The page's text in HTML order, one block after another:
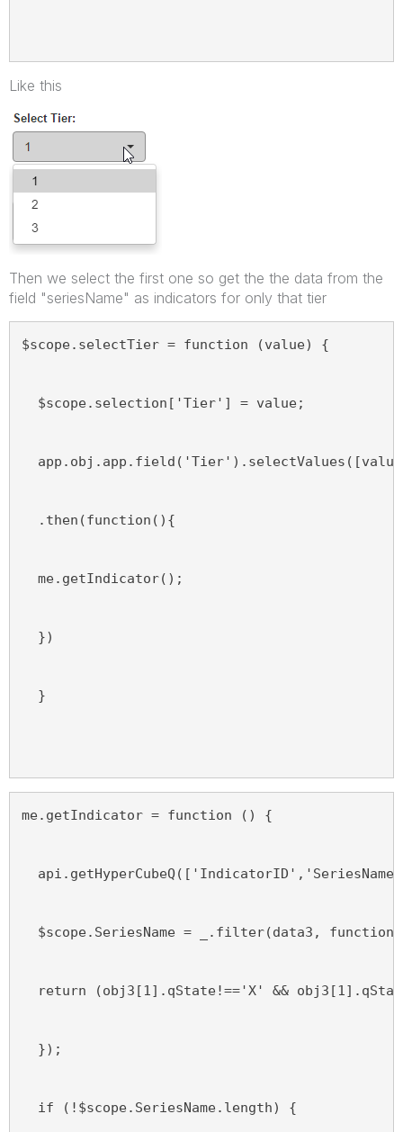
Like this
Then we select the first one so get the the data from the
field "seriesName" as indicators for only that tier
$scope.selectTier = function (value) {
$scope.selection['Tier'] = value;
.then(function(){
me.getIndicator();
})
}
me.getIndicator = function () {
$scope.SeriesName = _.filter(data3,
return (obj3[1].qState!=='X' &&
});
if (!$scope.SeriesName.length) {